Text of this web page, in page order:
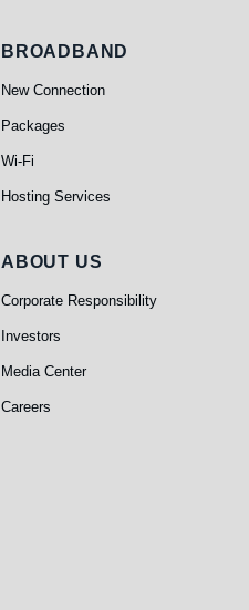
Broadband
BROADBAND
New Connection
Packages
Wi-Fi
Hosting Services
About Us
ABOUT US
Corporate Responsibility
Investors
Media Center
Careers